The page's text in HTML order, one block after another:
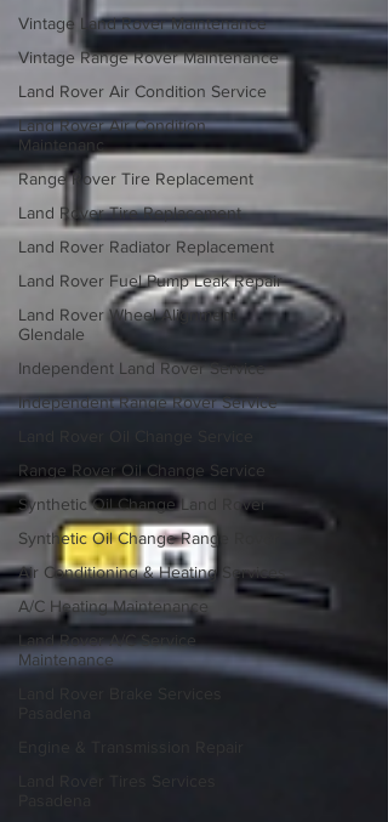
Vintage Land Rover Maintenance
Vintage Range Rover Maintenance
Land Rover Air Condition Service
Land Rover Air Condition
Maintenanc
Range Rover Tire Replacement
Land Rover Tire Replacement
Land Rover Radiator Replacement
Land Rover Fuel Pump Leak Repair
Land Rover Wheel Alignment
Glendale
Independent Land Rover Service
Independent Range Rover Service
Range Rover Oil Change Service
Synthetic Oil Change Land Rover
Synthetic Oil Change Range Rover
Air Conditioning & Heating Services
A/C Heating Maintenance
Land Rover A/C Service
Maintenance